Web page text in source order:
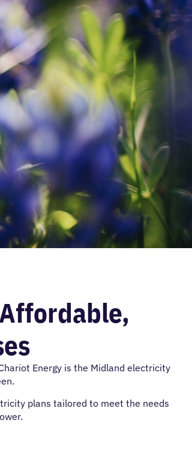
Energy is the Midland electricity
plans tailored to meet the needs